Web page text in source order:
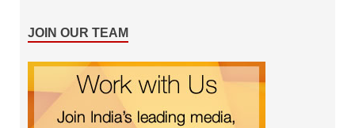
JOIN OUR TEAM